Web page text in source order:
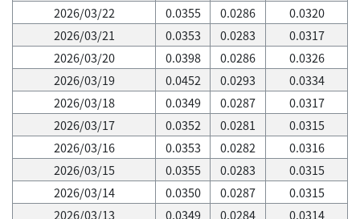
2026/03/22
0.0355 0.0286
0.0320
2026/03/21
0.0353 0.0283
0.0317
2026/03/20
0.0398 0.0286
0.0326
2026/03/19
0.0452 0.0293
0.0334
2026/03/18
0.0349 0.0287
0.0317
2026/03/17
0.0352 0.0281
0.0315
2026/03/16
0.0353 0.0282
0.0316
2026/03/15
0.0355 0.0283
0.0315
2026/03/14
0.0350 0.0287
0.0315
2026/03/13
0.0349 0.0284
0.0314